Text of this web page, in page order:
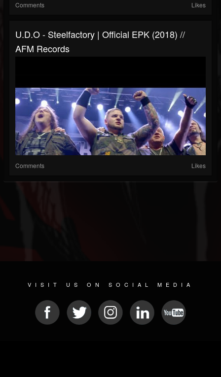
Comments Likes
U.D.O - Steelfactory | Official EPK (2018) //
AFM Records
Comments Likes
VISIT US ON SOCIAL MEDIA